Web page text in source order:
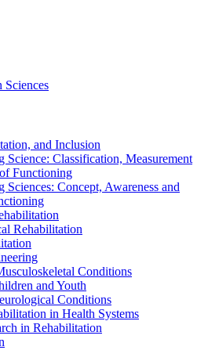
Sciences
and Inclusion
Science: Classification, Measurement
Functioning
Concept, Awareness and
Rehabilitation
Conditions
and Youth
Conditions
in Health Systems
in Rehabilitation